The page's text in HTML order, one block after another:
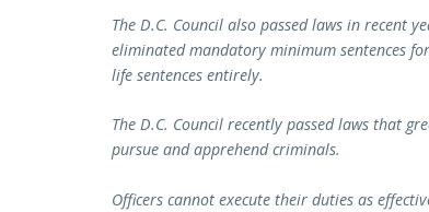
The D.C. Council also passed laws in recent
eliminated mandatory minimum sentences
life sentences entirely.
The D.C. Council recently passed laws that
pursue and apprehend criminals.
Officers cannot execute their duties as